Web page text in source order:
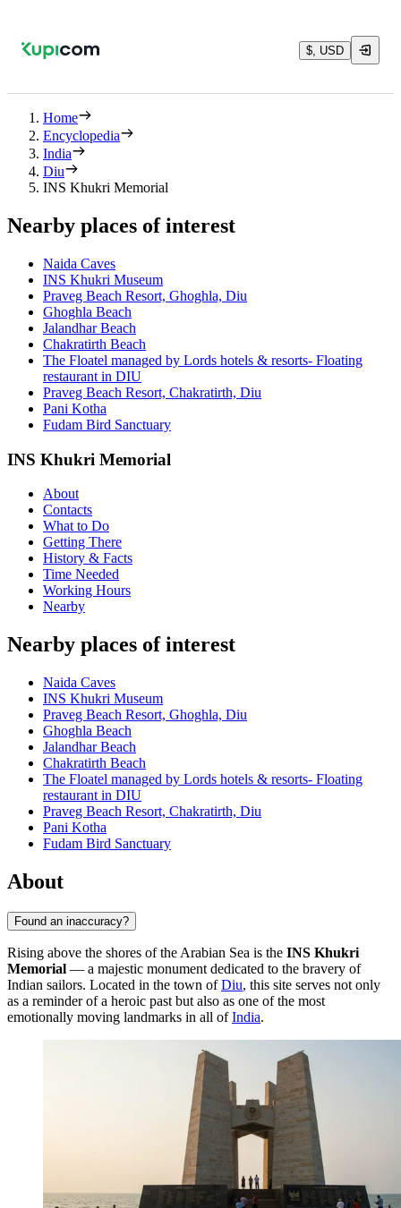
$, USD
Home
Encyclopedia
India
Diu
INS Khukri Memorial
Nearby places of interest
Naida Caves
INS Khukri Museum
Praveg Beach Resort, Ghoghla, Diu
Ghoghla Beach
Jalandhar Beach
Chakratirth Beach
The Floatel managed by Lords hotels & resorts- Floating
restaurant in DIU
Praveg Beach Resort, Chakratirth, Diu
Pani Kotha
Fudam Bird Sanctuary
INS Khukri Memorial
About
Contacts
What to Do
Getting There
History & Facts
Time Needed
Working Hours
Nearby
Nearby places of interest
Naida Caves
INS Khukri Museum
Praveg Beach Resort, Ghoghla, Diu
Ghoghla Beach
Jalandhar Beach
Chakratirth Beach
The Floatel managed by Lords hotels & resorts- Floating
restaurant in DIU
Praveg Beach Resort, Chakratirth, Diu
Pani Kotha
Fudam Bird Sanctuary
About
Found an inaccuracy?
Rising above the shores of the Arabian Sea is the INS Khukri
Memorial — a majestic monument dedicated to the bravery of
Indian sailors. Located in the town ofDiu, this site serves not only
as a reminder of a heroic past but also as one of the most
emotionally moving landmarks in all ofIndia.